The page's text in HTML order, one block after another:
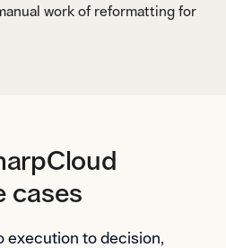
work of reformatting for
cases
execution to decision,